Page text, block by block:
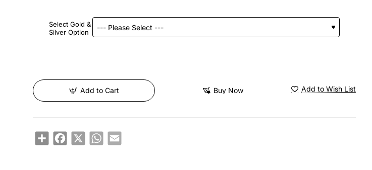
Select Gold &
Silver Option
Add to Cart Buy Now Add to Wish List
ShareFacebook
X WhatsApp
Email